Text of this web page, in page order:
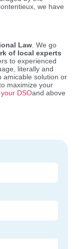
we have
Law . We go
of local experts
to experienced
literally and
amicable solution or
maximize your
DSOand above